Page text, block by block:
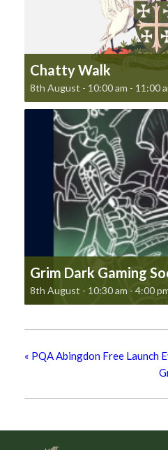
Chatty Walk
8th August - 10:00 am - 11:00
Grim Dark Gaming
8th August - 10:30 am - 4:00
« PQA Abingdon Free Launch